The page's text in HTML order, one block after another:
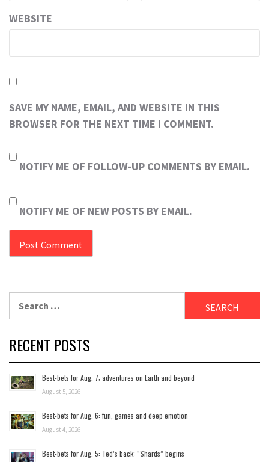
WEBSITE
SAVE MY NAME, EMAIL, AND WEBSITE IN THIS
BROWSER FOR THE NEXT TIME I COMMENT.
NOTIFY ME OF FOLLOW-UP COMMENTS BY EMAIL.
NOTIFY ME OF NEW POSTS BY EMAIL.
RECENT POSTS
Best-bets for Aug. 7; adventures on Earth and beyond
August 5, 2026
Best-bets for Aug. 6: fun, games and deep emotion
August 4, 2026
Best-bets for Aug. 5: Ted’s back; “Shards” begins